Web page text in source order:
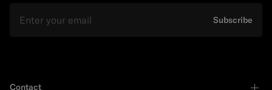
Subscribe
Contact